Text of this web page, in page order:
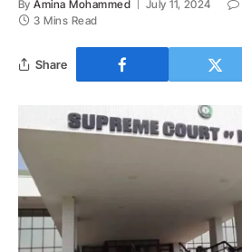
By Amina Mohammed July 11, 2024
3 Mins Read
Share